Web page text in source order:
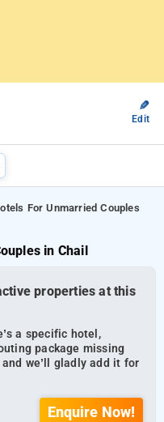
✎
Edit
For Unmarried Couples
in Chail
properties at this
a specific hotel,
package missing
we’ll gladly add it for
Enquire Now!